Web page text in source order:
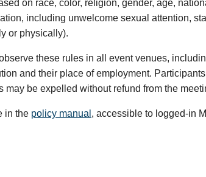
on race, color, religion, gender, age,
including unwelcome sexual attention,
or physically).
these rules in all event venues,
and their place of employment.
may be expelled without refund from the
in the policy manual , accessible to logged-in